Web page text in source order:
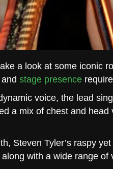
a look at some iconic
stage presence
voice, the lead
a mix of chest and
Steven Tyler’s raspy
with a wide range